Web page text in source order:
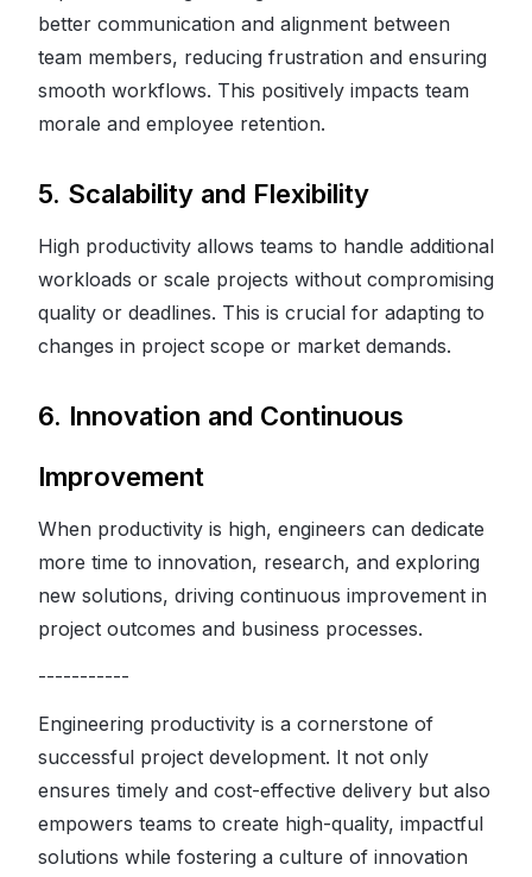
better communication and alignment between
team members, reducing frustration and ensuring
smooth workflows. This positively impacts team
morale and employee retention.
5. Scalability and Flexibility
High productivity allows teams to handle additional
workloads or scale projects without compromising
quality or deadlines. This is crucial for adapting to
changes in project scope or market demands.
6. Innovation and Continuous
Improvement
When productivity is high, engineers can dedicate
more time to innovation, research, and exploring
new solutions, driving continuous improvement in
project outcomes and business processes.
-----------
Engineering productivity is a cornerstone of
successful project development. It not only
ensures timely and cost-effective delivery but also
empowers teams to create high-quality, impactful
solutions while fostering a culture of innovation